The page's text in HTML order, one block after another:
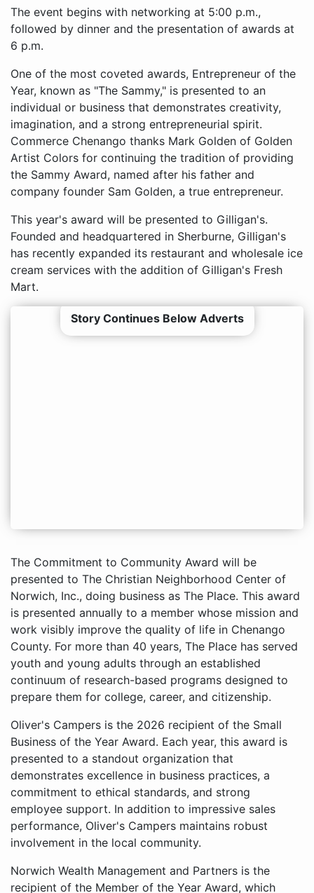
The event begins with networking at 5:00 p.m.,
followed by dinner and the presentation of awards at
6 p.m.
One of the most coveted awards, Entrepreneur of the
Year, known as "The Sammy," is presented to an
individual or business that demonstrates creativity,
imagination, and a strong entrepreneurial spirit.
Commerce Chenango thanks Mark Golden of Golden
Artist Colors for continuing the tradition of providing
the Sammy Award, named after his father and
company founder Sam Golden, a true entrepreneur.
This year's award will be presented to Gilligan's.
Founded and headquartered in Sherburne, Gilligan's
has recently expanded its restaurant and wholesale ice
cream services with the addition of Gilligan's Fresh
Mart.
Story Continues Below Adverts
The Commitment to Community Award will be
presented to The Christian Neighborhood Center of
Norwich, Inc., doing business as The Place. This award
is presented annually to a member whose mission and
work visibly improve the quality of life in Chenango
County. For more than 40 years, The Place has served
youth and young adults through an established
continuum of research-based programs designed to
prepare them for college, career, and citizenship.
Oliver's Campers is the 2026 recipient of the Small
Business of the Year Award. Each year, this award is
presented to a standout organization that
demonstrates excellence in business practices, a
commitment to ethical standards, and strong
employee support. In addition to impressive sales
performance, Oliver's Campers maintains robust
involvement in the local community.
Norwich Wealth Management and Partners is the
recipient of the Member of the Year Award, which